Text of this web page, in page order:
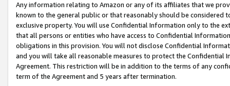
Any information relating to Amazon or any of its affiliates that we
known to the general public or that reasonably should be considered
exclusive property. You will use Confidential Information only to the
that all persons or entities who have access to Confidential
obligations in this provision. You will not disclose Confidential
and you will take all reasonable measures to protect the Confidential
Agreement. This restriction will be in addition to the terms of any
term of the Agreement and 5 years after termination.